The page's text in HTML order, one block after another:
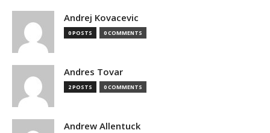
Andrej Kovacevic
0 POSTS 0 COMMENTS
Andres Tovar
2 POSTS 0 COMMENTS
Andrew Allentuck